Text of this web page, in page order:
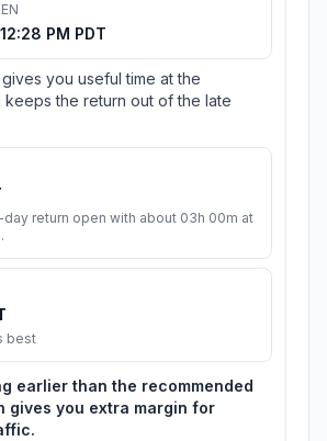
PM PDT
you useful time at the
keeps the return out of the late
return open with about 03h 00m at
best
earlier than the recommended
gives you extra margin for